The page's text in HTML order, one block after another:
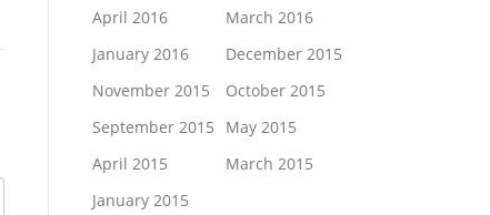
April 2016
March 2016
January 2016
December 2015
November 2015
October 2015
September 2015
May 2015
April 2015
March 2015
January 2015